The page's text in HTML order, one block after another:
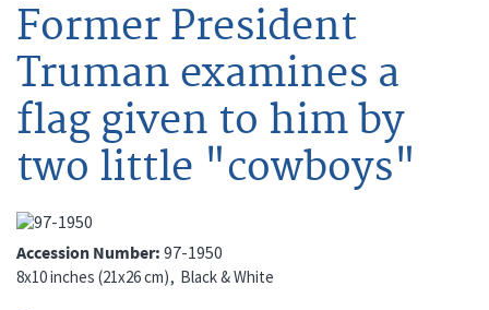
Former President
Truman examines a
flag given to him by
two little "cowboys"
Accession Number 97-1950
8x10 inches (21x26 cm) Black & White